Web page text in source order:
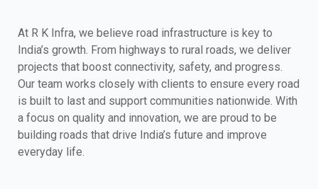
At R K Infra, we believe road infrastructure is key to
India’s growth. From highways to rural roads, we deliver
projects that boost connectivity, safety, and progress.
Our team works closely with clients to ensure every road
is built to last and support communities nationwide. With
a focus on quality and innovation, we are proud to be
building roads that drive India’s future and improve
everyday life.